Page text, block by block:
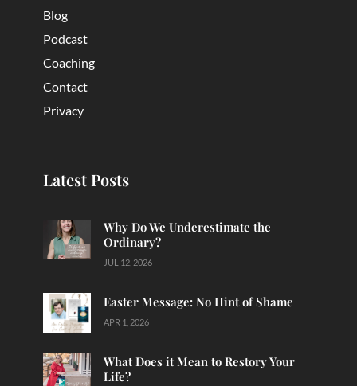
Blog
Podcast
Coaching
Contact
Privacy
Latest Posts
Why Do We Underestimate the
Ordinary?
JUL 12, 2026
Easter Message: No Hint of Shame
APR 1, 2026
What Does it Mean to Restory Your
Life?